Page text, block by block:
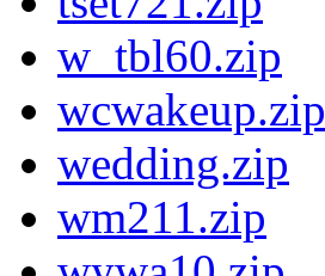
w_tbl60.zip
wcwakeup.zip
wedding.zip
wm211.zip